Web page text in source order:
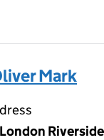
Mark